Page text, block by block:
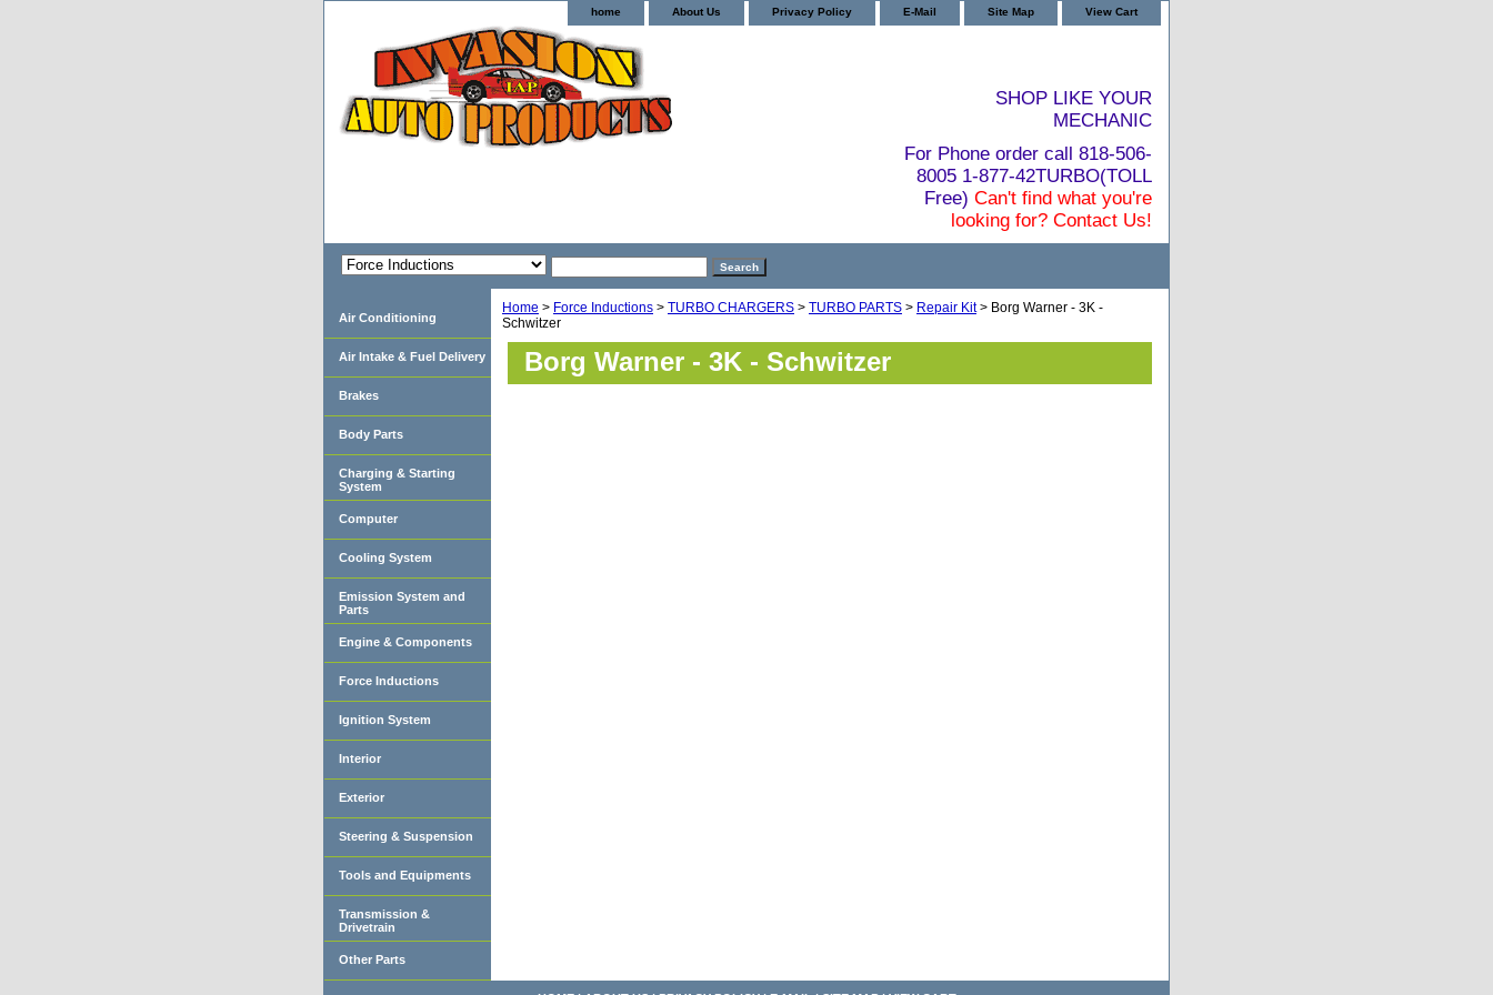
home About Us Privacy Policy E-Mail Site Map View Cart
SHOP LIKE YOUR
MECHANIC
For Phone order call 818-506-
8005 1-877-42TURBO(TOLL
Free) Can't find what you're
looking for? Contact Us!
Home > Force Inductions > TURBO CHARGERS > TURBO PARTS > Repair Kit> Borg Warner - 3K -
Schwitzer
Borg Warner - 3K - Schwitzer
Air Conditioning
Air Intake & Fuel Delivery
Brakes
Body Parts
Charging & Starting
System
Computer
Cooling System
Emission System and
Parts
Engine & Components
Force Inductions
Ignition System
Interior
Exterior
Steering & Suspension
Tools and Equipments
Transmission &
Drivetrain
Other Parts